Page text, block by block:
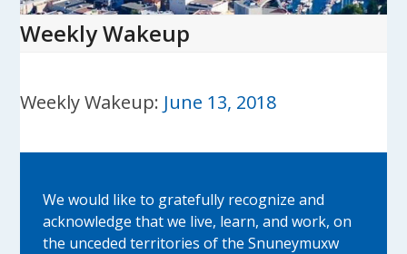
Weekly Wakeup
Weekly Wakeup: June 13, 2018
We would like to gratefully recognize and
acknowledge that we live, learn, and work, on
the unceded territories of the Snuneymuxw